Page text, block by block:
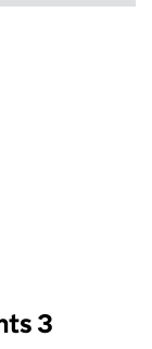
the page.
3